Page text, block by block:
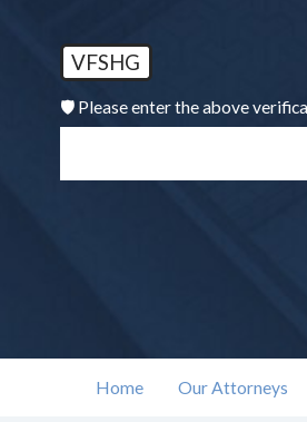
VFSHG
🛡️ Please enter the above
Home Our Attorneys